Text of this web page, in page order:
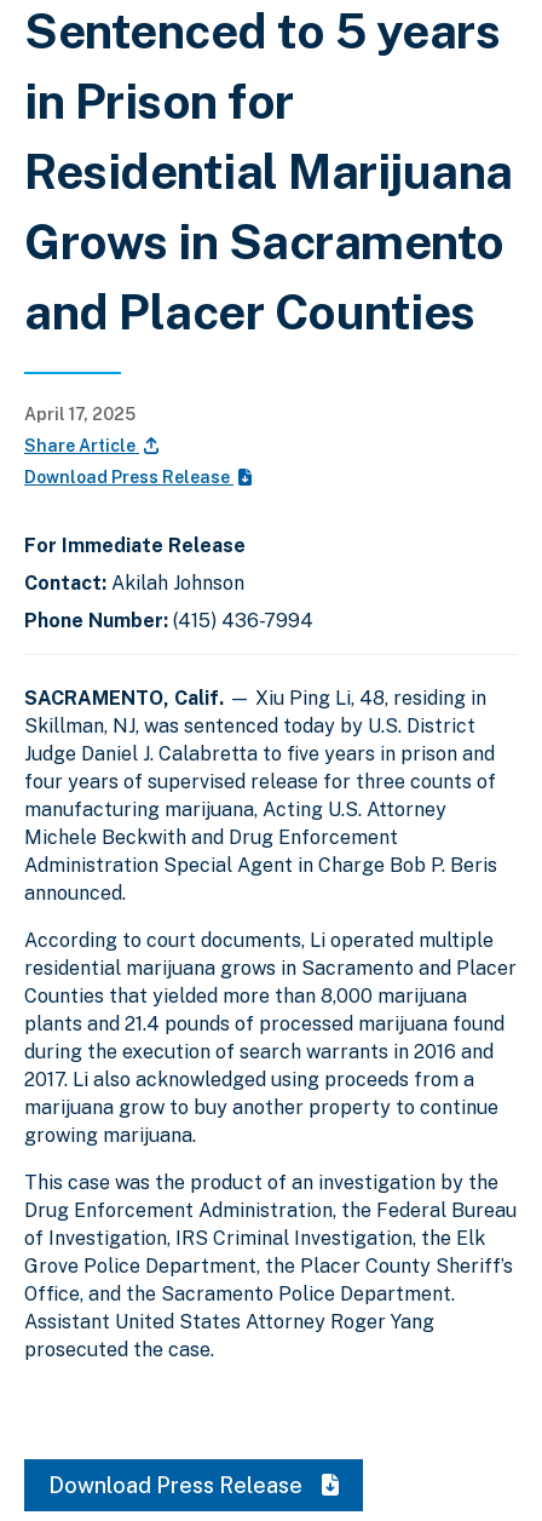
Sentenced to 5 years
in Prison for
Residential Marijuana
Grows in Sacramento
and Placer Counties
April 17, 2025
Share Article
Download Press Release
For Immediate Release
Contact: Akilah Johnson
Phone Number: (415) 436-7994
SACRAMENTO, Calif. — Xiu Ping Li, 48, residing in
Skillman, NJ, was sentenced today by U.S. District
Judge Daniel J. Calabretta to five years in prison and
four years of supervised release for three counts of
manufacturing marijuana, Acting U.S. Attorney
Michele Beckwith and Drug Enforcement
Administration Special Agent in Charge Bob P. Beris
announced.
According to court documents, Li operated multiple
residential marijuana grows in Sacramento and Placer
Counties that yielded more than 8,000 marijuana
plants and 21.4 pounds of processed marijuana found
during the execution of search warrants in 2016 and
2017. Li also acknowledged using proceeds from a
marijuana grow to buy another property to continue
growing marijuana.
This case was the product of an investigation by the
Drug Enforcement Administration, the Federal Bureau
of Investigation, IRS Criminal Investigation, the Elk
Grove Police Department, the Placer County Sheriff’s
Office, and the Sacramento Police Department.
Assistant United States Attorney Roger Yang
prosecuted the case.
Download Press Release